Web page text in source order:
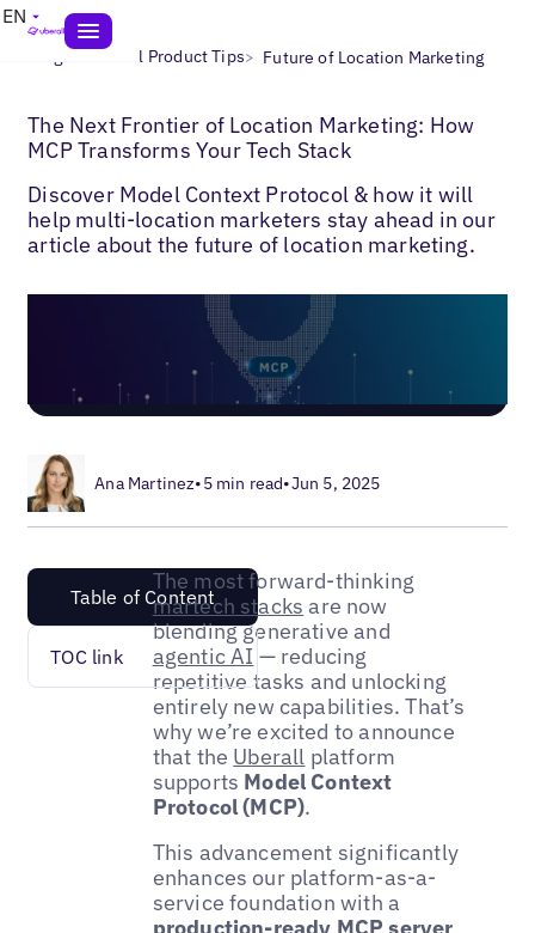
EN
Blogs> Uberall Product Tips> Future of Location Marketing
The Next Frontier of Location Marketing: How
MCP Transforms Your Tech Stack
Discover Model Context Protocol & how it will
help multi-location marketers stay ahead in our
article about the future of location marketing.
Ana Martinez•5 min read•Jun 5, 2025
Table of Content
TOC link
The most forward-thinking
martech stacks are now
blending generative and
agentic AI — reducing
repetitive tasks and unlocking
entirely new capabilities. That’s
why we’re excited to announce
that the Uberall platform
supports Model Context
Protocol (MCP).
This advancement significantly
enhances our platform-as-a-
service foundation with a
production-ready MCP server